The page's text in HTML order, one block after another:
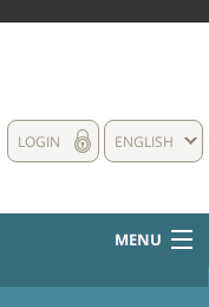
ENGLISH
LOGIN
MENU